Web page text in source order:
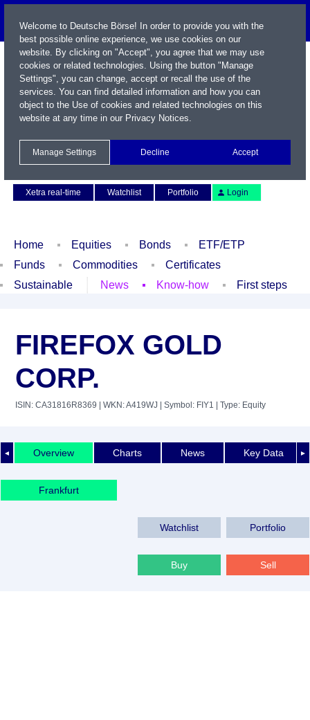
Xetra real-time
Watchlist Portfolio Login
Home Equities Bonds
ETF/ETP
Funds
Commodities
Certificates
Sustainable
News Know-how First steps
FIREFOX GOLD
CORP.
ISIN: CA31816R8369 | WKN: A419WJ | Symbol: FIY1 | Type: Equity
◄ ►
Overview Charts News Key Data
Frankfurt
Watchlist Portfolio
Buy Sell
Welcome to Deutsche Börse! In order to provide you with the
best possible online experience, we use cookies on our
website. By clicking on "Accept", you agree that we may use
cookies or related technologies. Using the button "Manage
Settings", you can change, accept or recall the use of the
services. You can find detailed information and how you can
object to the Use of cookies and related technologies on this
website at any time in our Privacy Notices.
Manage Settings Decline Accept